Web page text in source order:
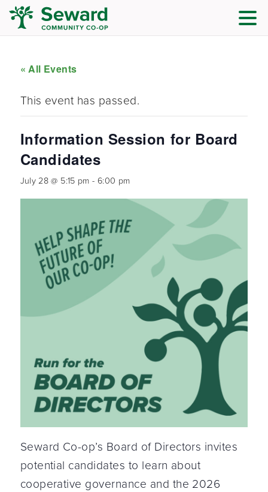
« All Events
This event has passed.
Information Session for Board
Candidates
July 28 @ 5:15 pm - 6:00 pm
Seward Co-op’s Board of Directors invites
potential candidates to learn about
cooperative governance and the 2026